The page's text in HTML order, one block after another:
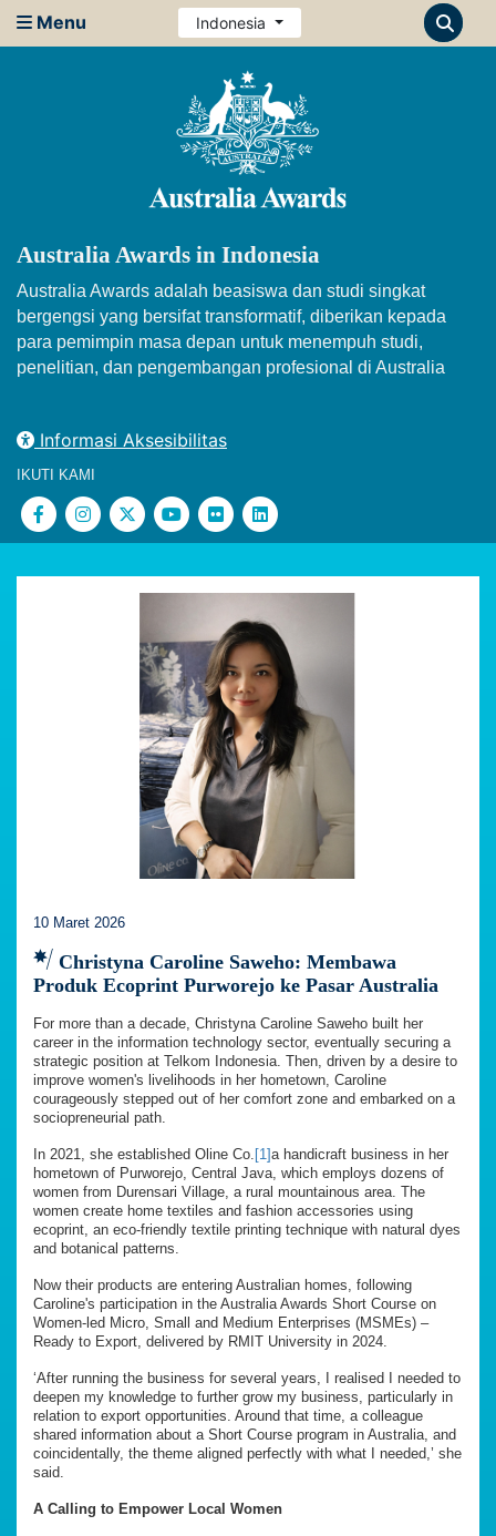
Menu Indonesia
Australia Awards in Indonesia
Australia Awards adalah beasiswa dan studi singkat
bergengsi yang bersifat transformatif, diberikan kepada
para pemimpin masa depan untuk menempuh studi,
penelitian, dan pengembangan profesional di Australia
Informasi Aksesibilitas
IKUTI KAMI
10 Maret 2026
Christyna Caroline Saweho: Membawa
Produk Ecoprint Purworejo ke Pasar Australia
For more than a decade, Christyna Caroline Saweho built her
career in the information technology sector, eventually securing a
strategic position at Telkom Indonesia. Then, driven by a desire to
improve women's livelihoods in her hometown, Caroline
courageously stepped out of her comfort zone and embarked on a
sociopreneurial path.
In 2021, she established Oline Co. [1]a handicraft business in her
hometown of Purworejo, Central Java, which employs dozens of
women from Durensari Village, a rural mountainous area. The
women create home textiles and fashion accessories using
ecoprint, an eco-friendly textile printing technique with natural dyes
and botanical patterns.
Now their products are entering Australian homes, following
Caroline's participation in the Australia Awards Short Course on
Women-led Micro, Small and Medium Enterprises (MSMEs) –
Ready to Export, delivered by RMIT University in 2024.
‘After running the business for several years, I realised I needed to
deepen my knowledge to further grow my business, particularly in
relation to export opportunities. Around that time, a colleague
shared information about a Short Course program in Australia, and
coincidentally, the theme aligned perfectly with what I needed,’ she
said.
A Calling to Empower Local Women